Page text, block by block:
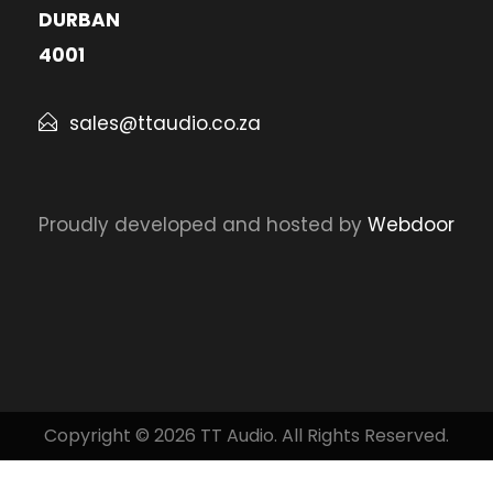
DURBAN
4001
sales@ttaudio.co.za
Proudly developed and hosted by Webdoor
Copyright © 2026 TT Audio. All Rights Reserved.